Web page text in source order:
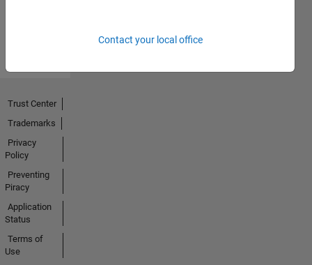
Contact your local office
Trust Center
Trademarks
Privacy
Policy
Preventing
Piracy
Application
Status
Terms of
Use